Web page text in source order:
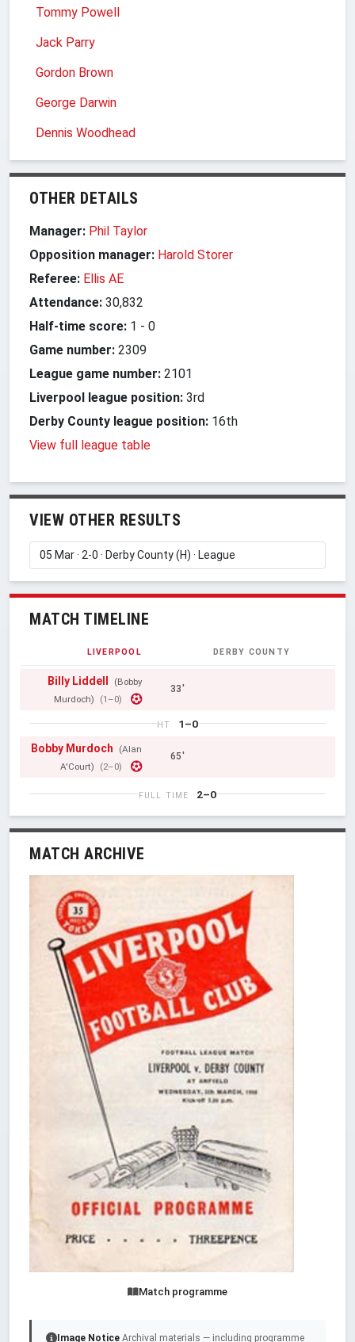
Tommy Powell
Jack Parry
Gordon Brown
George Darwin
Dennis Woodhead
OTHER DETAILS
Manager: Phil Taylor
Opposition manager: Harold Storer
Referee: Ellis AE
Attendance: 30,832
Half-time score: 1 - 0
Game number: 2309
League game number: 2101
Liverpool league position: 3rd
Derby County league position: 16th
View full league table
VIEW OTHER RESULTS
MATCH TIMELINE
LIVERPOOL DERBY COUNTY
Billy Liddell
(Bobby
Murdoch)
(1–0)
33'
HT
1–0
Bobby Murdoch
(Alan
A'Court)
(2–0)
65'
FULL TIME 2–0
MATCH ARCHIVE
Match programme
Image Notice Archival materials — including programme